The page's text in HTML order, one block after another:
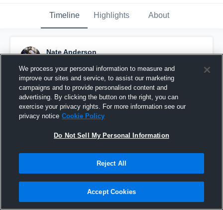
Timeline Highlights About
Nate Anderson
Pinned
We process your personal information to measure and
improve our sites and service, to assist our marketing
campaigns and to provide personalised content and
advertising. By clicking the button on the right, you can
exercise your privacy rights. For more information see our
privacy notice Cookie Policy
Do Not Sell My Personal Information
Reject All
Accept Cookies